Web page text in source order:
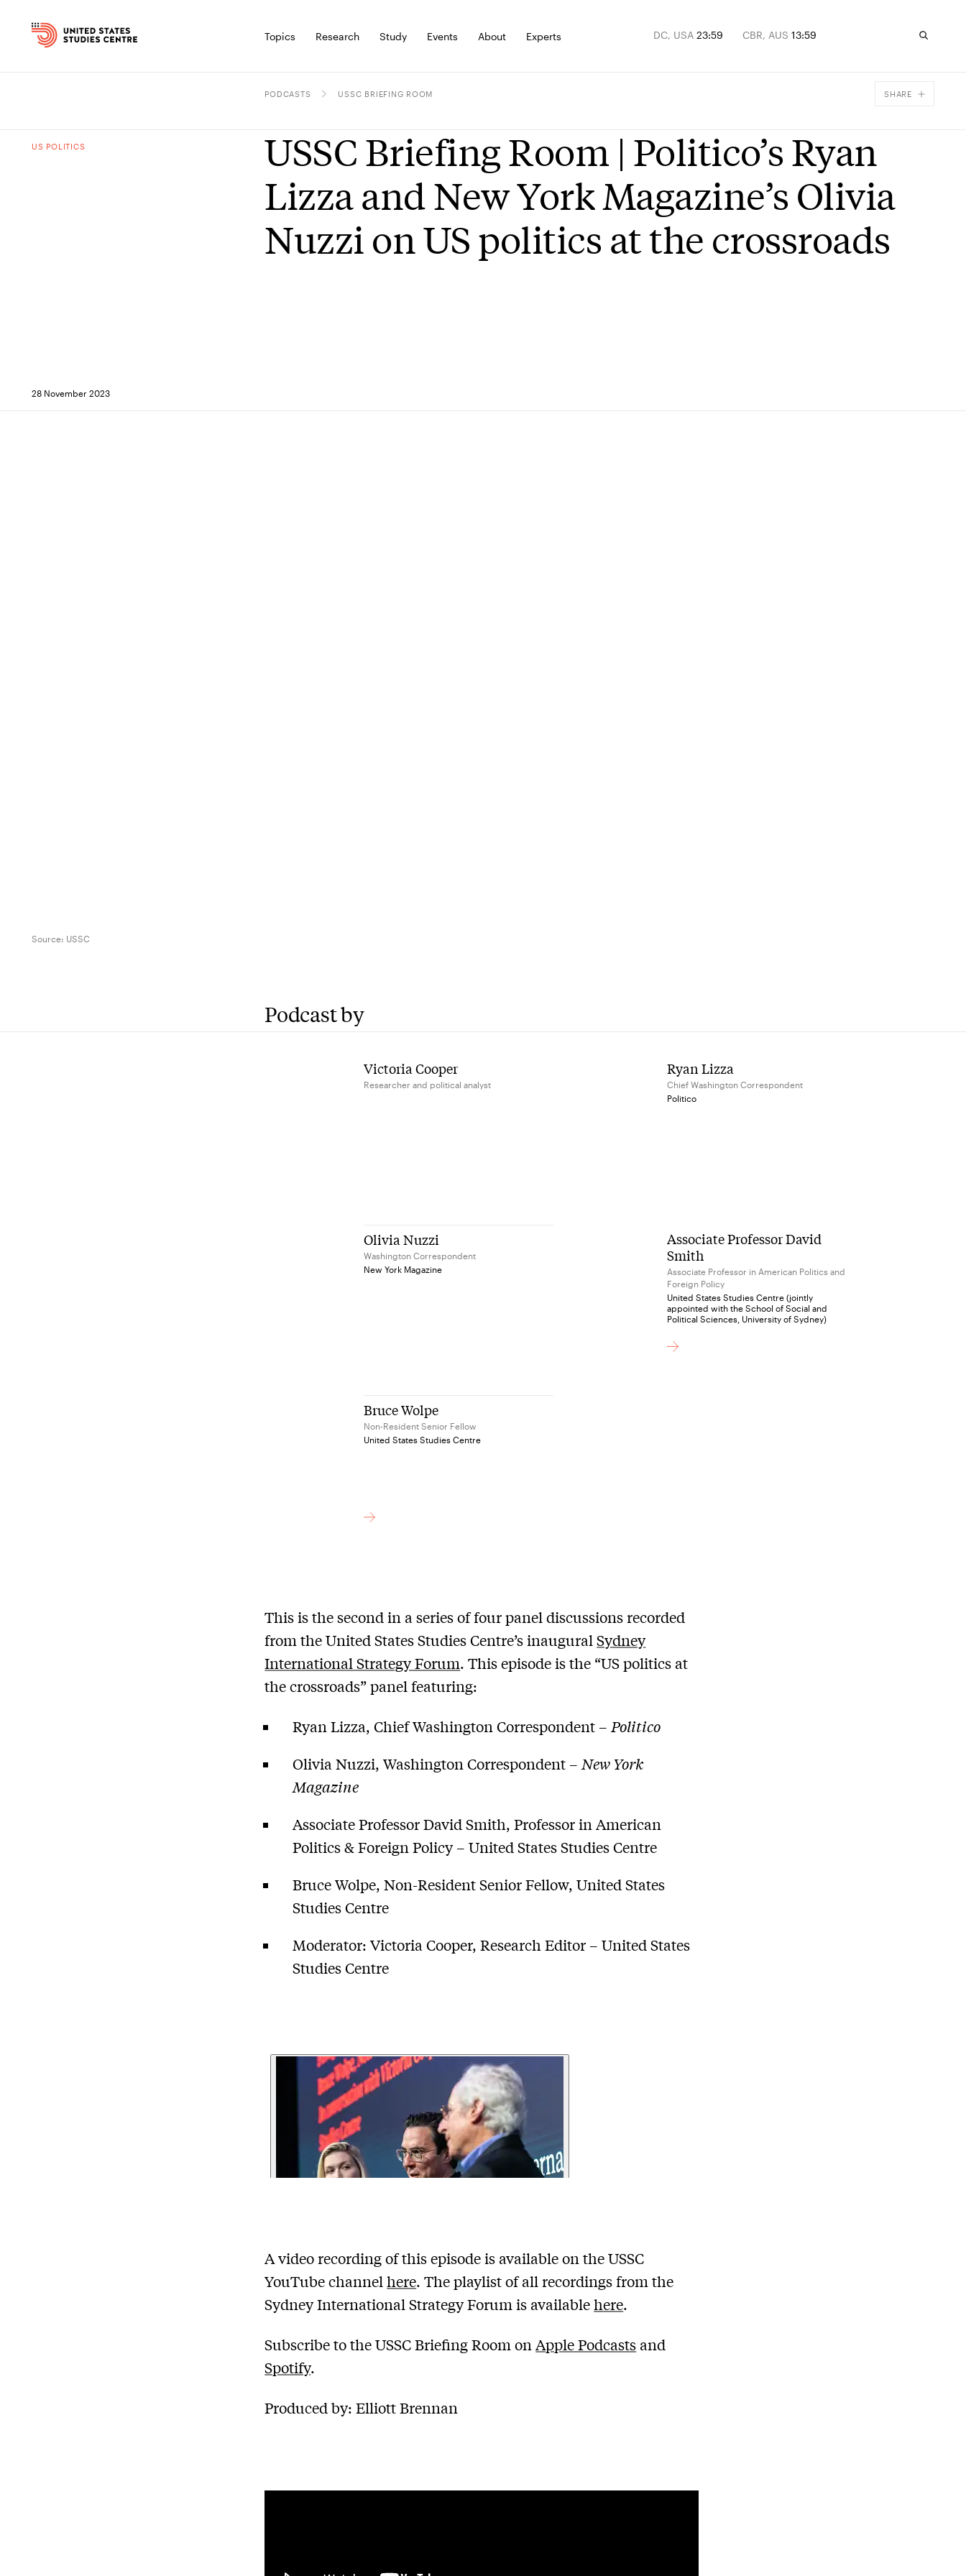
Topics Research Study Events About Experts DC, USA 23:59 CBR, AUS 13:59
PODCASTS USSC BRIEFING ROOM SHARE
Email
US POLITICS
USSC Briefing Room | Politico’s Ryan
Lizza and New York Magazine’s Olivia
Nuzzi on US politics at the crossroads
28 November 2023
Source: USSC
Podcast by
Victoria Cooper
Researcher and political analyst
Ryan Lizza
Chief Washington Correspondent
Politico
Olivia Nuzzi
Washington Correspondent
New York Magazine
Associate Professor David
Smith
Associate Professor in American Politics and
Foreign Policy
United States Studies Centre (jointly
appointed with the School of Social and
Political Sciences, University of Sydney)
Bruce Wolpe
Non-Resident Senior Fellow
United States Studies Centre
This is the second in a series of four panel discussions recorded
from the United States Studies Centre’s inauguralSydney
International Strategy Forum. This episode is the “US politics at
the crossroads” panel featuring:
Ryan Lizza, Chief Washington Correspondent – Politico
Olivia Nuzzi, Washington Correspondent – New York
Magazine
Associate Professor David Smith, Professor in American
Politics & Foreign Policy – United States Studies Centre
Bruce Wolpe, Non-Resident Senior Fellow, United States
Studies Centre
Moderator: Victoria Cooper, Research Editor – United States
Studies Centre
A video recording of this episode is available on the USSC
YouTube channelhere. The playlist of all recordings from the
Sydney International Strategy Forum is availablehere.
Subscribe to the USSC Briefing Room onApple Podcasts and
Spotify.
Produced by: Elliott Brennan